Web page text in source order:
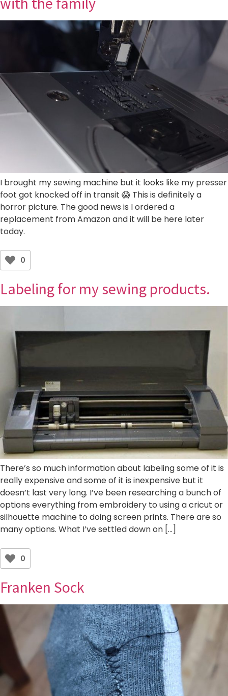
I brought my sewing machine but it looks like my presser
foot got knocked off in transit 😱 This is definitely a
horror picture. The good news is I ordered a
replacement from Amazon and it will be here later
today.
0
Labeling for my sewing products.
There’s so much information about labeling some of it is
really expensive and some of it is inexpensive but it
doesn’t last very long. I’ve been researching a bunch of
options everything from embroidery to using a cricut or
silhouette machine to doing screen prints. There are so
many options. What I’ve settled down on […]
0
Franken Sock